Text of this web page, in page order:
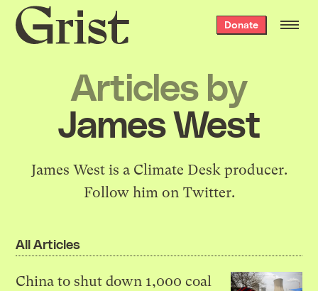
Grist
home
Donate
Articles by
James West
James West is a Climate Deskproducer.
Follow him on Twitter.
All Articles
China to shut down 1,000 coal